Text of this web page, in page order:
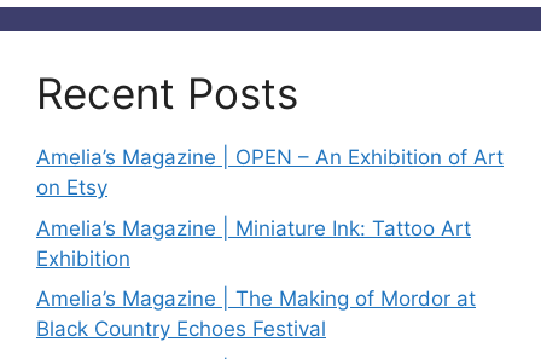
Recent Posts
Amelia’s Magazine | OPEN – An Exhibition of Art
on Etsy
Amelia’s Magazine | Miniature Ink: Tattoo Art
Exhibition
Amelia’s Magazine | The Making of Mordor at
Black Country Echoes Festival